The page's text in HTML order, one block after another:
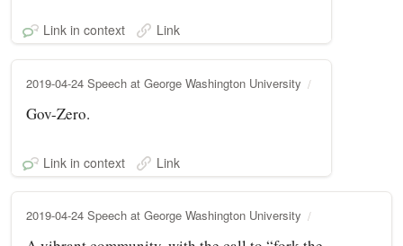
Link in context Link
2019-04-24 Speech at George Washington University
Gov-Zero.
Link in context Link
2019-04-24 Speech at George Washington University